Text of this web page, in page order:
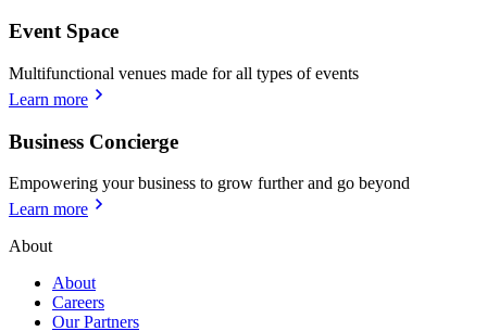
Event Space
Multifunctional venues made for all types of events
Learn more
Business Concierge
Empowering your business to grow further and go beyond
Learn more
About
About
Careers
Our Partners